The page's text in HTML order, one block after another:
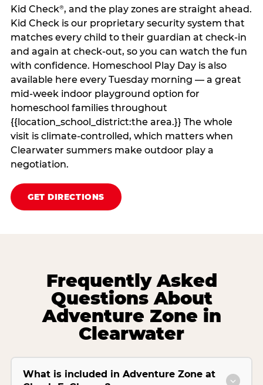
Kid Check®, and the play zones are straight ahead.
Kid Check is our proprietary security system that
matches every child to their guardian at check‑in
and again at check‑out, so you can watch the fun
with confidence. Homeschool Play Day is also
available here every Tuesday morning — a great
mid-week indoor playground option for
homeschool families throughout
{{location_school_district:the area.}} The whole
visit is climate‑controlled, which matters when
Clearwater summers make outdoor play a
negotiation.
GET DIRECTIONS
Frequently Asked
Questions About
Adventure Zone in
Clearwater
What is included in Adventure Zone at